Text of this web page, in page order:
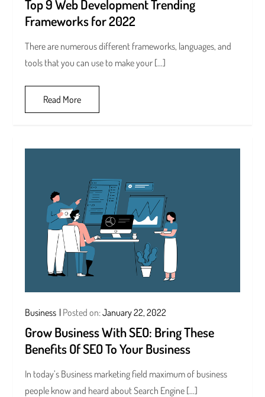
Top 9 Web Development Trending
Frameworks for 2022
There are numerous different frameworks, languages, and
tools that you can use to make your […]
Read More
Business Posted on:January 22, 2022
Grow Business With SEO: Bring These
Benefits Of SEO To Your Business
In today’s Business marketing field maximum of business
people know and heard about Search Engine […]